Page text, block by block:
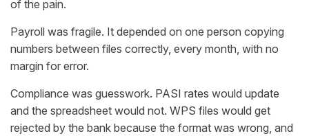
of the pain.
Payroll was fragile. It depended on one person copying
numbers between files correctly, every month, with no
margin for error.
Compliance was guesswork. PASI rates would update
and the spreadsheet would not. WPS files would get
rejected by the bank because the format was wrong, and